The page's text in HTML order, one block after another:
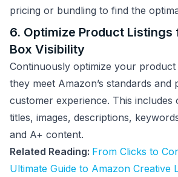
pricing or bundling to find the
6. Optimize Product Listings
Box Visibility
Continuously optimize your product
they meet Amazon’s standards and
customer experience. This includes
titles, images, descriptions,
and A+ content.
Related Reading: From Clicks to
Ultimate Guide to Amazon Creative